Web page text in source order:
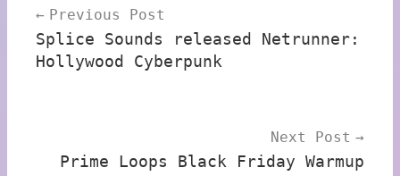
navigation
Previous Post
Splice Sounds released Netrunner:
Hollywood Cyberpunk
Next Post
Prime Loops Black Friday Warmup